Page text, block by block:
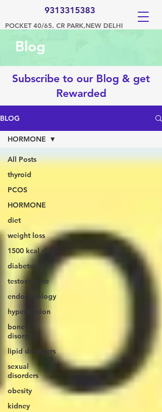
POCKET 40/65, CR PARK,NEW DELHI
9313315383
Blog
Subscribe to our Blog & get
Rewarded
BLOG
All Posts
thyroid
PCOS
HORMONE
diet
weight loss
1500 kcal diet
diabetes
testosterone
endocrinology
hypertension
bone
disorders
lipid disorders
sexual
disorders
obesity
kidney
HORMONE